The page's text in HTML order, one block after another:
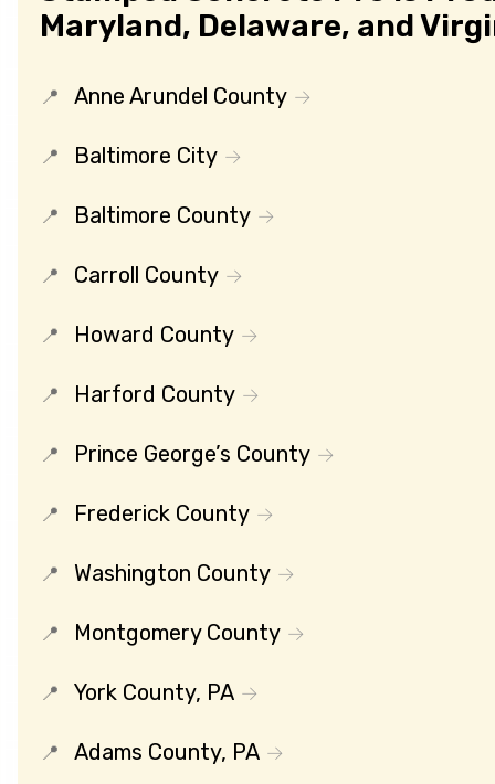
Maryland, Delaware, and
Anne Arundel County
Baltimore City
Baltimore County
Carroll County
Howard County
Harford County
Prince George’s County
Frederick County
Washington County
Montgomery County
York County, PA
Adams County, PA